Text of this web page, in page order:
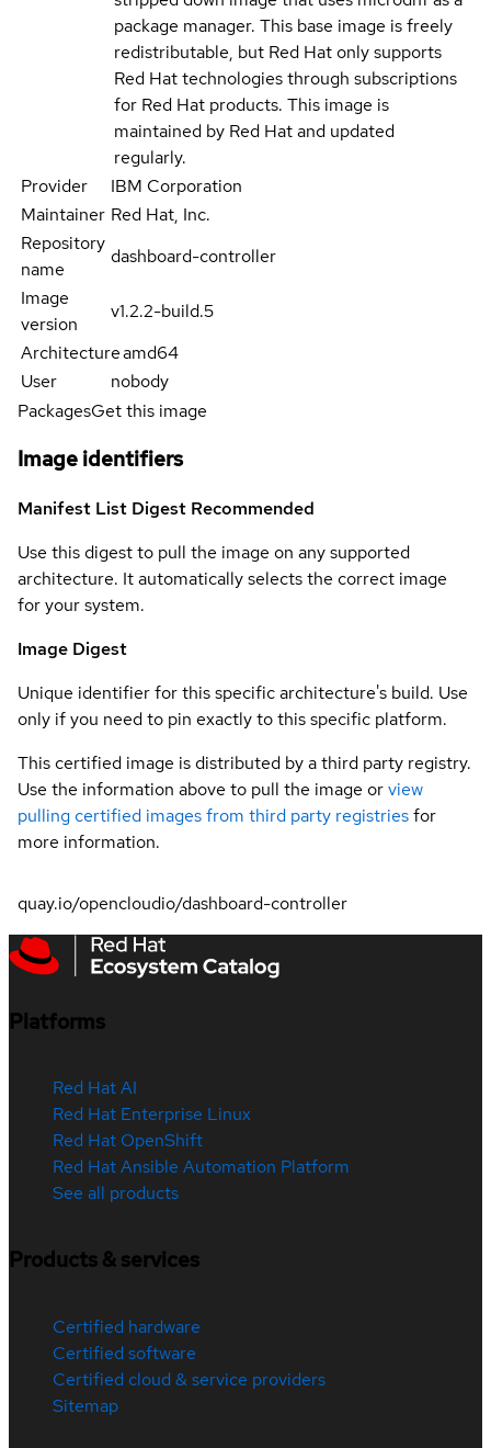
package manager. This base image is freely
redistributable, but Red Hat only supports
Red Hat technologies through subscriptions
for Red Hat products. This image is
maintained by Red Hat and updated
regularly.
Provider
IBM Corporation
Maintainer Red Hat, Inc.
Repository
name
dashboard-controller
Image
version
v1.2.2-build.5
Architectureamd64
User
nobody
PackagesGet this image
Image identifiers
Manifest List Digest Recommended
Use this digest to pull the image on any supported
architecture. It automatically selects the correct image
for your system.
Image Digest
Unique identifier for this specific architecture's build. Use
only if you need to pin exactly to this specific platform.
This certified image is distributed by a third party registry.
Use the information above to pull the image orview
pulling certified images from third party registriesfor
more information.
quay.io/opencloudio/dashboard-controller
Platforms
Red Hat AI
Red Hat Enterprise Linux
Red Hat OpenShift
Red Hat Ansible Automation Platform
See all products
Products & services
Certified hardware
Certified software
Certified cloud & service providers
Sitemap